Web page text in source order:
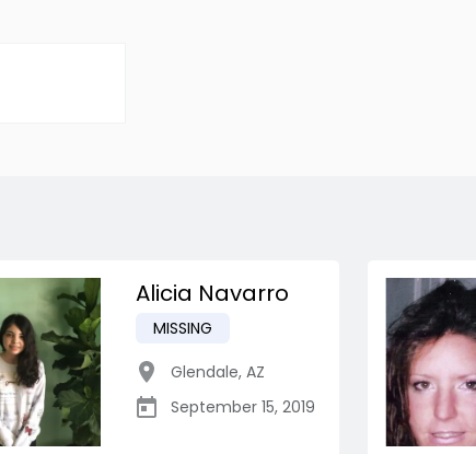
Alicia Navarro
MISSING
Glendale, AZ
September 15, 2019